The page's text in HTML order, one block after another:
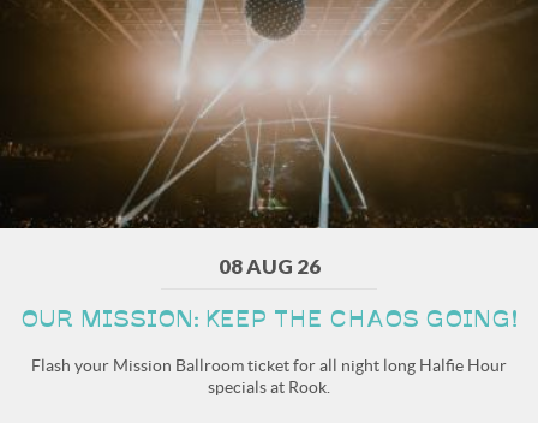
08 AUG 26
OUR MISSION: KEEP THE CHAOS GOING!
Flash your Mission Ballroom ticket for all night long Halfie Hour
specials at Rook.